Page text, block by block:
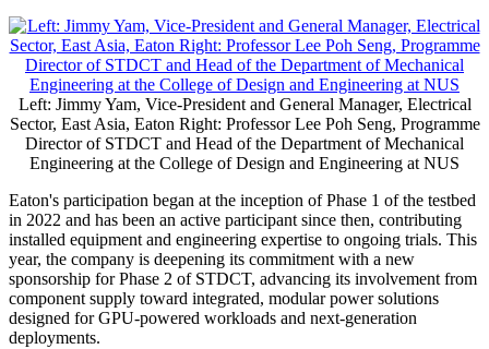
Left: Jimmy Yam, Vice-President and General Manager, Electrical
Sector, East Asia, Eaton Right: Professor Lee Poh Seng, Programme
Director of STDCT and Head of the Department of Mechanical
Engineering at the College of Design and Engineering at NUS
Eaton's participation began at the inception of Phase 1 of the testbed
in 2022 and has been an active participant since then, contributing
installed equipment and engineering expertise to ongoing trials. This
year, the company is deepening its commitment with a new
sponsorship for Phase 2 of STDCT, advancing its involvement from
component supply toward integrated, modular power solutions
designed for GPU-powered workloads and next-generation
deployments.